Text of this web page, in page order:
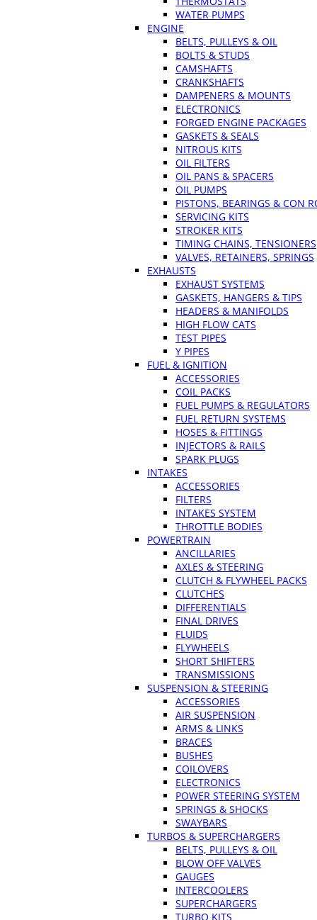
WATER PUMPS
ENGINE
BELTS, PULLEYS & OIL
BOLTS & STUDS
CAMSHAFTS
CRANKSHAFTS
DAMPENERS & MOUNTS
ELECTRONICS
FORGED ENGINE PACKAGES
GASKETS & SEALS
NITROUS KITS
OIL FILTERS
OIL PANS & SPACERS
OIL PUMPS
PISTONS, BEARINGS & CON
SERVICING KITS
STROKER KITS
TIMING CHAINS, TENSIONERS
VALVES, RETAINERS, SPRINGS
EXHAUSTS
EXHAUST SYSTEMS
GASKETS, HANGERS & TIPS
HEADERS & MANIFOLDS
HIGH FLOW CATS
TEST PIPES
Y PIPES
FUEL & IGNITION
ACCESSORIES
COIL PACKS
FUEL PUMPS & REGULATORS
FUEL RETURN SYSTEMS
HOSES & FITTINGS
INJECTORS & RAILS
SPARK PLUGS
INTAKES
ACCESSORIES
FILTERS
INTAKES SYSTEM
THROTTLE BODIES
POWERTRAIN
ANCILLARIES
AXLES & STEERING
CLUTCH & FLYWHEEL PACKS
CLUTCHES
DIFFERENTIALS
FINAL DRIVES
FLUIDS
FLYWHEELS
SHORT SHIFTERS
TRANSMISSIONS
SUSPENSION & STEERING
ACCESSORIES
AIR SUSPENSION
ARMS & LINKS
BRACES
BUSHES
COILOVERS
ELECTRONICS
POWER STEERING SYSTEM
SPRINGS & SHOCKS
SWAYBARS
TURBOS & SUPERCHARGERS
BELTS, PULLEYS & OIL
BLOW OFF VALVES
GAUGES
INTERCOOLERS
SUPERCHARGERS
TURBO KITS